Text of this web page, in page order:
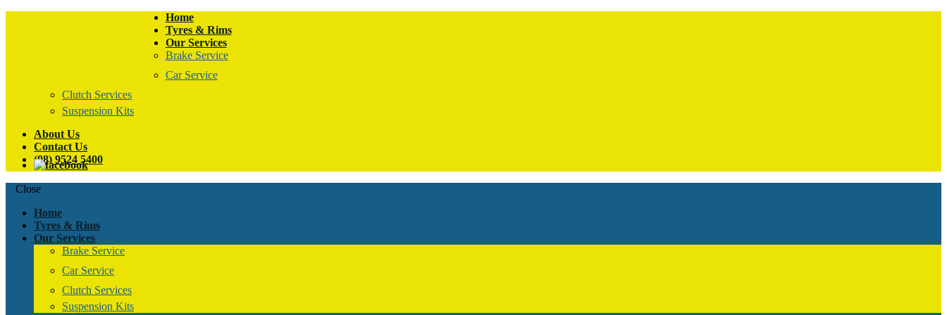
Home
Tyres & Rims
Our Services
Brake Service
Car Service
Clutch Services
Suspension Kits
About Us
Contact Us
(08) 9524 5400
Close
Home
Tyres & Rims
Our Services
Brake Service
Car Service
Clutch Services
Suspension Kits